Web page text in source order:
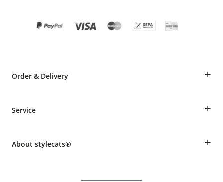
Order & Delivery +
Shipping Information
Make a complaint and return products
Service +
Animal health insurance
About stylecats® +